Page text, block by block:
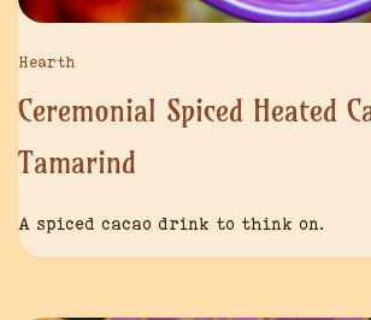
Hearth
Ceremonial Spiced Heated
Tamarind
A spiced cacao drink to think on.